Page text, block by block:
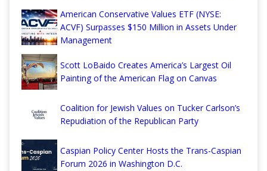
American Conservative Values ETF (NYSE:
ACVF) Surpasses $150 Million in Assets Under
Management
Scott LoBaido Creates America’s Largest Oil
Painting of the American Flag on Canvas
Coalition for Jewish Values on Tucker Carlson’s
Repudiation of the Republican Party
Caspian Policy Center Hosts the Trans-Caspian
Forum 2026 in Washington D.C.